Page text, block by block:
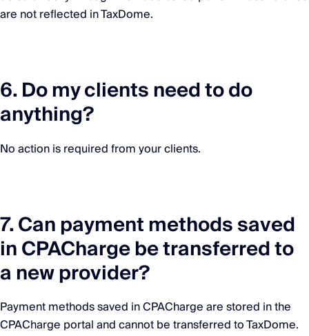
are not reflected in TaxDome.
6. Do my clients need to do
anything?
No action is required from your clients.
7. Can payment methods saved
in CPACharge be transferred to
a new provider?
Payment methods saved in CPACharge are stored in the
CPACharge portal and cannot be transferred to TaxDome.